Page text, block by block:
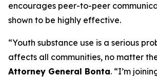
encourages peer-to-peer
shown to be highly effective.
“Youth substance use is a serious
affects all communities, no matter
Attorney General Bonta. “I’m